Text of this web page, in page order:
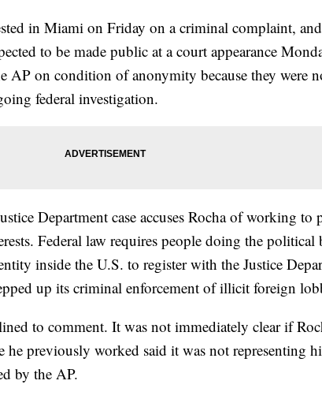
in Miami on Friday on a criminal complaint,
to be made public at a court appearance
AP on condition of anonymity because they were
federal investigation.
Department case accuses Rocha of working to
Federal law requires people doing the
inside the U.S. to register with the Justice
up its criminal enforcement of illicit foreign
to comment. It was not immediately clear if
he previously worked said it was not representing
by the AP.